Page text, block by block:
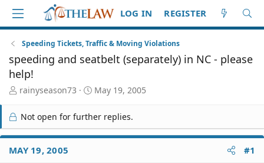
LOG IN REGISTER
Speeding Tickets, Traffic & Moving Violations
speeding and seatbelt (separately) in NC - please
help!
T
r
e
a
d
S
rainyseason73
S
r
t
May 19, 2005
Not open for further replies.
MAY 19, 2005 #1